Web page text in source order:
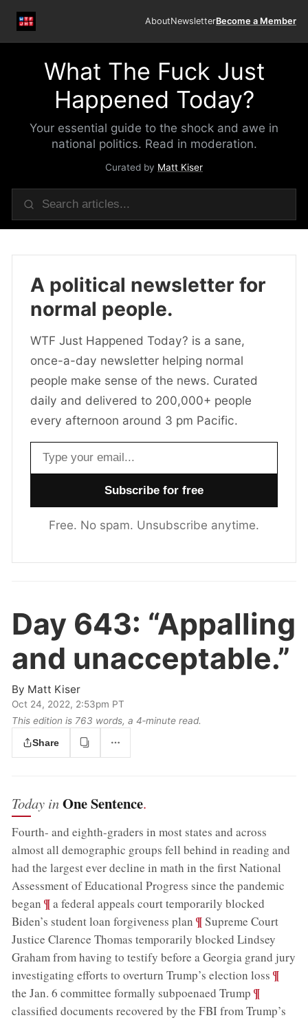
AboutNewsletterBecome a Member
What The Fuck Just
Happened Today?
Your essential guide to the shock and awe in
national politics. Read in moderation.
Curated by Matt Kiser
A political newsletter for
normal people.
WTF Just Happened Today? is a sane,
once-a-day newsletter helping normal
people make sense of the news. Curated
daily and delivered to 200,000+ people
every afternoon around 3 pm Pacific.
Email address
Free. No spam. Unsubscribe anytime.
Day 643: “Appalling
and unacceptable.”
By Matt Kiser
Oct 24, 2022, 2:53pm PT
This edition is 763 words, a 4‑minute read.
Share
Today inOne Sentence.
Fourth- and eighth-graders in most states and across
almost all demographic groups fell behind in reading and
had the largest ever decline in math in the first National
Assessment of Educational Progress since the pandemic
began ;¶a federal appeals court temporarily blocked
Biden’s student loan forgiveness plan ;¶Supreme Court
Justice Clarence Thomas temporarily blocked Lindsey
Graham from having to testify before a Georgia grand jury
investigating efforts to overturn Trump’s election loss ;¶
the Jan. 6 committee formally subpoenaed Trump ;¶
classified documents recovered by the FBI from Trump’s